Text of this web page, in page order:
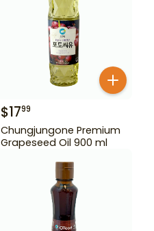
$1799
Chungjungone Premium
Grapeseed Oil 900 ml